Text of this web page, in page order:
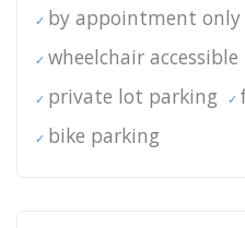
by appointment only
wheelchair accessible
private lot parking
bike parking